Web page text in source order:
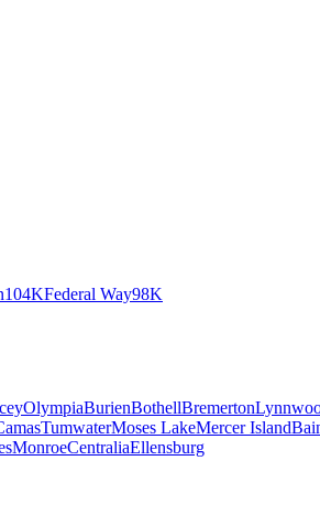
104KFederal Way98K
OlympiaBurienBothellBremerton
TumwaterMoses LakeMercer Island
MonroeCentraliaEllensburg